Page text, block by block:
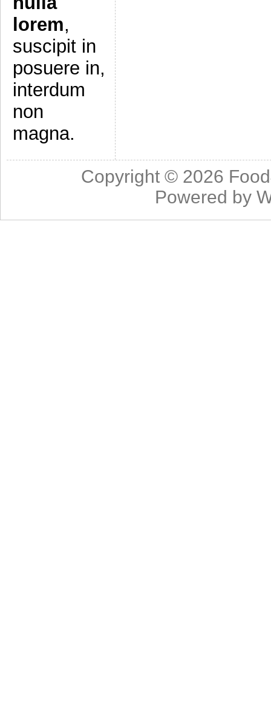
lorem,
suscipit in
posuere in,
interdum
non
magna.
Copyright © 2026
Powered by